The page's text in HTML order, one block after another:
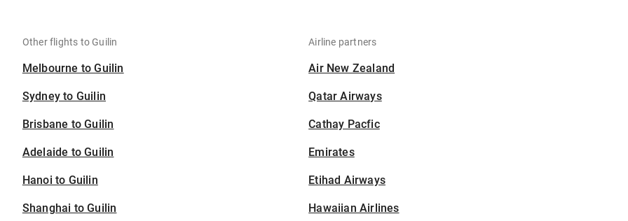
Other flights to Guilin
Melbourne to Guilin
Sydney to Guilin
Brisbane to Guilin
Adelaide to Guilin
Hanoi to Guilin
Shanghai to Guilin
Airline partners
Air New Zealand
Qatar Airways
Cathay Pacfic
Emirates
Etihad Airways
Hawaiian Airlines